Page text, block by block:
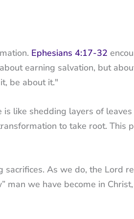
Ephesians 4:17-32
earning salvation, but
be about it."
like shedding layers of
to take root. This
As we do, the Lord
man we have become in